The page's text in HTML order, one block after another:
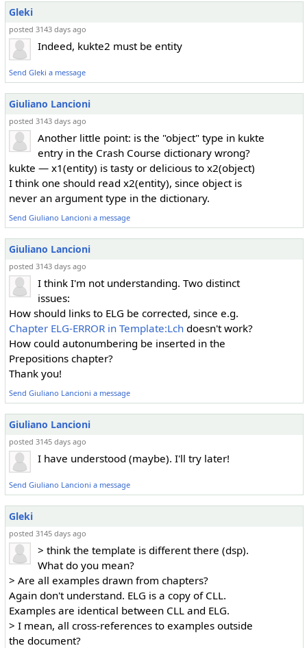
Gleki
posted 3143 days ago
Indeed, kukte2 must be entity
Send Gleki a message
Giuliano Lancioni
posted 3143 days ago
Another little point: is the "object" type in kukte
entry in the Crash Course dictionary wrong?
kukte — x1(entity) is tasty or delicious to x2(object)
I think one should read x2(entity), since object is
never an argument type in the dictionary.
Send Giuliano Lancioni a message
Giuliano Lancioni
posted 3143 days ago
I think I'm not understanding. Two distinct
issues:
How should links to ELG be corrected, since e.g.
Chapter ELG-ERROR in Template:Lchdoesn't work?
How could autonumbering be inserted in the
Prepositions chapter?
Thank you!
Send Giuliano Lancioni a message
Giuliano Lancioni
posted 3145 days ago
I have understood (maybe). I'll try later!
Send Giuliano Lancioni a message
Gleki
posted 3145 days ago
> think the template is different there (dsp).
What do you mean?
> Are all examples drawn from chapters?
Again don't understand. ELG is a copy of CLL.
Examples are identical between CLL and ELG.
> I mean, all cross-references to examples outside
the document?